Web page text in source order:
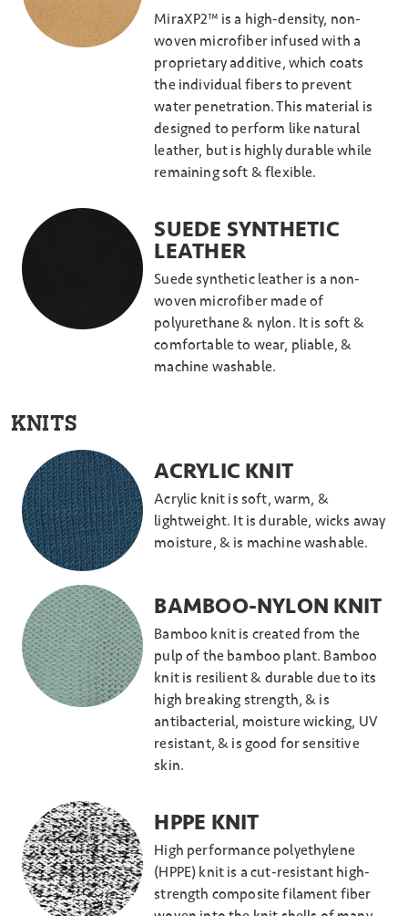
MiraXP2™ is a high-density, non-
woven microfiber infused with a
proprietary additive, which coats
the individual fibers to prevent
water penetration. This material is
designed to perform like natural
leather, but is highly durable while
remaining soft & flexible.
SUEDE SYNTHETIC
LEATHER
Suede synthetic leather is a non-
woven microfiber made of
polyurethane & nylon. It is soft &
comfortable to wear, pliable, &
machine washable.
KNITS
ACRYLIC KNIT
Acrylic knit is soft, warm, &
lightweight. It is durable, wicks away
moisture, & is machine washable.
BAMBOO-NYLON KNIT
Bamboo knit is created from the
pulp of the bamboo plant. Bamboo
knit is resilient & durable due to its
high breaking strength, & is
antibacterial, moisture wicking, UV
resistant, & is good for sensitive
skin.
HPPE KNIT
High performance polyethylene
(HPPE) knit is a cut-resistant high-
strength composite filament fiber